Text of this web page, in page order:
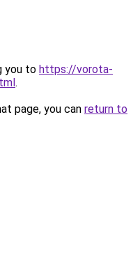
you to https://vorota-
.
page, you can return to